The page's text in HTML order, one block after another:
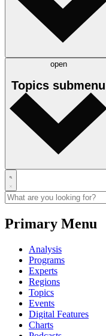
open
Topics submenu
Primary Menu
Analysis
Programs
Experts
Regions
Topics
Events
Digital Features
Charts